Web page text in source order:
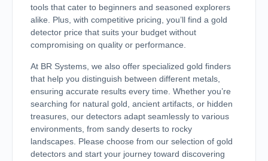
tools that cater to beginners and seasoned explorers
alike. Plus, with competitive pricing, you’ll find a gold
detector price that suits your budget without
compromising on quality or performance.
At BR Systems, we also offer specialized gold finders
that help you distinguish between different metals,
ensuring accurate results every time. Whether you’re
searching for natural gold, ancient artifacts, or hidden
treasures, our detectors adapt seamlessly to various
environments, from sandy deserts to rocky
landscapes. Please choose from our selection of gold
detectors and start your journey toward discovering